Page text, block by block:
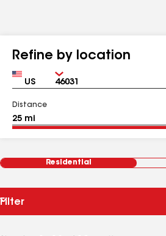
Refine by location
Country Zip
Distance
Residential
Filter